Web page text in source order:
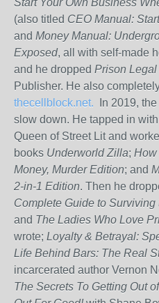
Start Your Own Business
(also titled CEO Manual:
and Money Manual:
Exposed, all with self-made
and he dropped Prison
Publisher. He also
thecellblock.net.
In 2019,
slow down. He tapped in
Queen of Street Lit and
books Underworld Zilla; How
Money, Murder Edition; and
2-in-1 Edition. Then he
Complete Guide to
and The Ladies Who Love
wrote; Loyalty & Betrayal:
Life Behind Bars: The Real
incarcerated author Vernon
The Secrets To Getting Out